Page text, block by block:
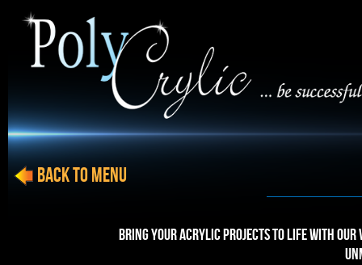
BACK to menu
Bring your acrylic projects to life with